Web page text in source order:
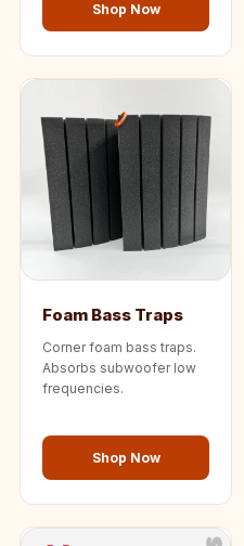
Shop Now
Foam Bass Traps
Corner foam bass traps.
Absorbs subwoofer low
frequencies.
Shop Now